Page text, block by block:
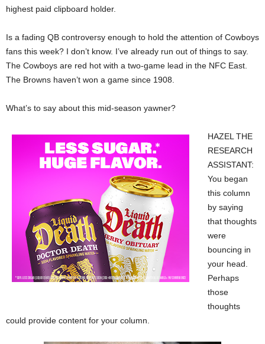
highest paid clipboard holder.
Is a fading QB controversy enough to hold the attention of Cowboys
fans this week? I don’t know. I’ve already run out of things to say.
The Cowboys are red hot with a two-game lead in the NFC East.
The Browns haven’t won a game since 1908.
What’s to say about this mid-season yawner?
HAZEL THE
RESEARCH
ASSISTANT:
You began
this column
by saying
that thoughts
were
bouncing in
your head.
Perhaps
those
thoughts
could provide content for your column.